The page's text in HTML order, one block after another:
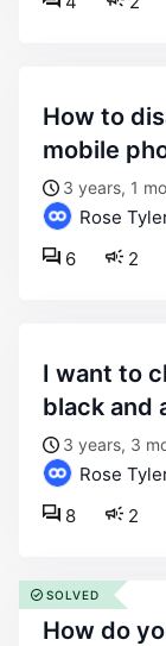
how to disable white scroll effects on
mobile
3 years, 1
Rose
2
6
i want to change site background to
black and
3 years, 3
Rose
2
8
how do you change mobile search
SOLVED